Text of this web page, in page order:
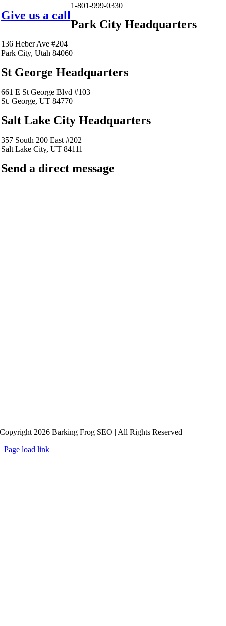
Give us a call
1-801-999-0330
Park City Headquarters
136 Heber Ave #204
Park City, Utah 84060
St George Headquarters
661 E St George Blvd #103
St. George, UT 84770
Salt Lake City Headquarters
357 South 200 East #202
Salt Lake City, UT 84111
Send a direct message
Copyright 2026 Barking Frog SEO | All Rights Reserved
Page load link